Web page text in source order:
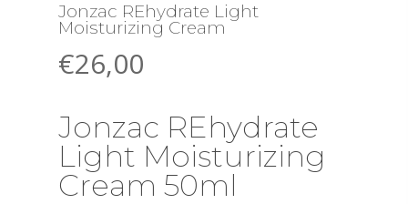
Jonzac REhydrate Light
Moisturizing Cream
€26,00
Jonzac REhydrate
Light Moisturizing
Cream 50ml